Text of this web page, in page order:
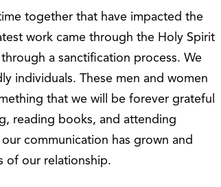
together that have impacted the
work came through the Holy Spirit
a sanctification process. We
individuals. These men and women
that we will be forever grateful
reading books, and attending
communication has grown and
of our relationship.